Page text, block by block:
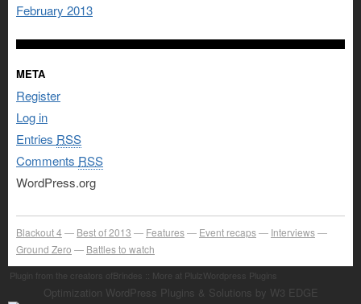
February 2013
META
Register
Log in
Entries RSS
Comments RSS
WordPress.org
Blackout 4 Best of 2013 Features Event recaps
Interviews
Ground Zero
Battles to watch
Plugin from the creators ofBrindes :: More at PlulzWordpress Plugins
Optimization WordPress Plugins & Solutions by W3 EDGE